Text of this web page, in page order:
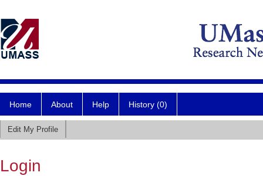
Home About Help History (0)
Edit My Profile
Login